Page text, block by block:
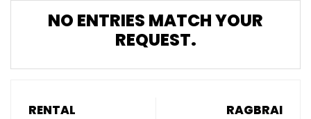
NO ENTRIES MATCH YOUR
REQUEST.
RENTAL
RAGBRAI